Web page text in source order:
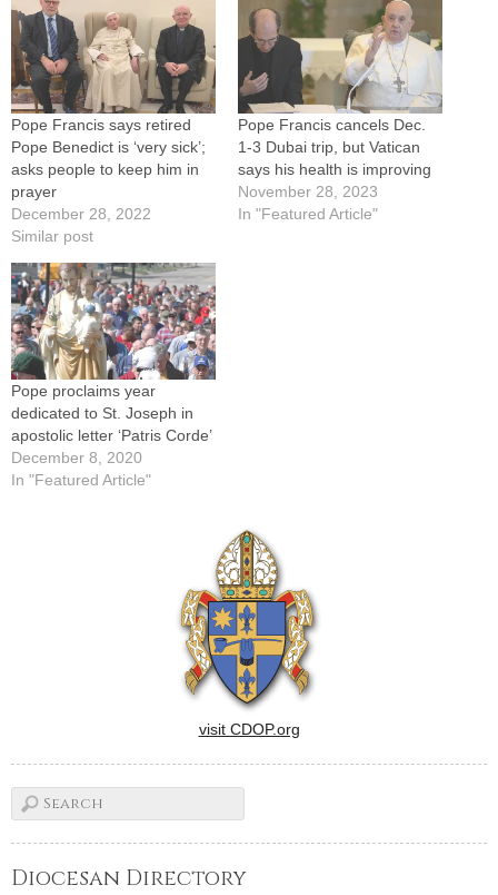
Pope Francis says retired
Pope Benedict is ‘very sick’;
asks people to keep him in
prayer
December 28, 2022
Similar post
Pope Francis cancels Dec.
1-3 Dubai trip, but Vatican
says his health is improving
November 28, 2023
In "Featured Article"
Pope proclaims year
dedicated to St. Joseph in
apostolic letter ‘Patris Corde’
December 8, 2020
In "Featured Article"
visit CDOP.org
Diocesan Directory